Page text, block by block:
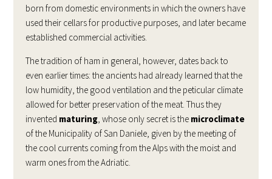
born from domestic environments in which the owners have
used their cellars for productive purposes, and later became
established commercial activities.
The tradition of ham in general, however, dates back to
even earlier times: the ancients had already learned that the
low humidity, the good ventilation and the peticular climate
allowed for better preservation of the meat. Thus they
invented maturing , whose only secret is the microclimate
of the Municipality of San Daniele, given by the meeting of
the cool currents coming from the Alps with the moist and
warm ones from the Adriatic.